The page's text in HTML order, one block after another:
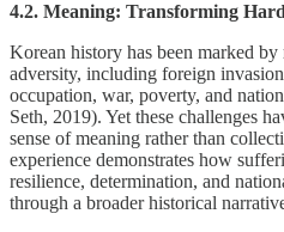
4.2. Meaning: Transforming
Korean history has been marked by
adversity, including foreign
occupation, war, poverty, and
Seth, 2019). Yet these challenges
sense of meaning rather than
experience demonstrates how
resilience, determination, and
through a broader historical